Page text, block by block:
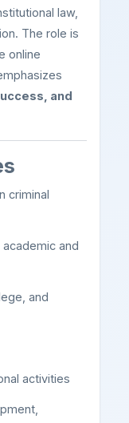
law,
The role is
online
and
criminal
and
and
activities